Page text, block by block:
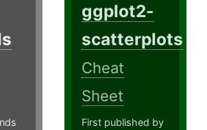
ggplot2-
scatterplots
Cheat
Sheet
First published by